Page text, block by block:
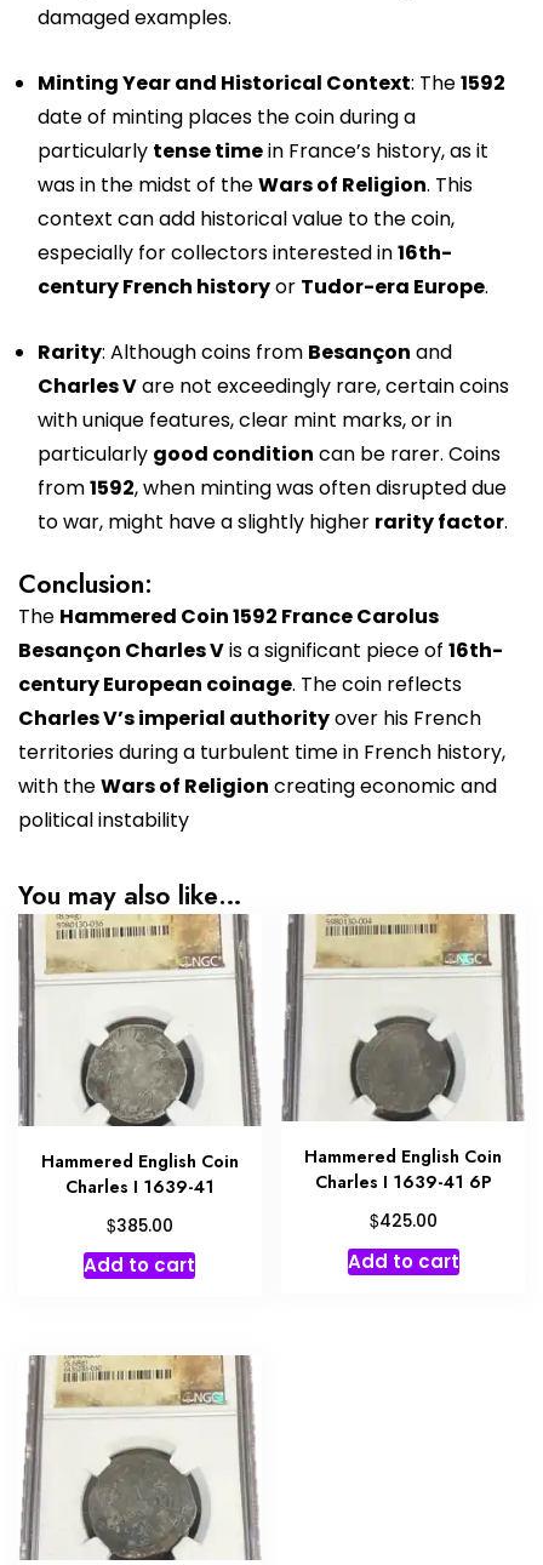
damaged examples.
Minting Year and Historical Context: The1592
date of minting places the coin during a
particularly tense timein France’s history, as it
was in the midst of theWars of Religion. This
context can add historical value to the coin,
especially for collectors interested in16th-
century French historyor Tudor-era Europe.
Rarity: Although coins from Besançon and
Charles Vare not exceedingly rare, certain coins
with unique features, clear mint marks, or in
particularly good condition can be rarer. Coins
from1592, when minting was often disrupted due
to war, might have a slightly higher rarity factor.
Conclusion:
The Hammered Coin 1592 France Carolus
Besançon Charles Vis a significant piece of 16th-
century European coinage. The coin reflects
Charles V’s imperial authorityover his French
territories during a turbulent time in French history,
with theWars of Religion creating economic and
political instability
You may also like…
Hammered English Coin
Charles I 1639-41
$385.00
Add to cart
Hammered English Coin
Charles I 1639-41 6P
$425.00
Add to cart